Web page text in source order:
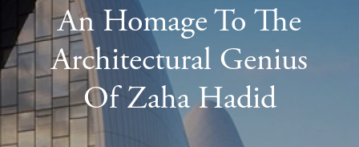
An Homage To The
Architectural Genius
Of Zaha Hadid